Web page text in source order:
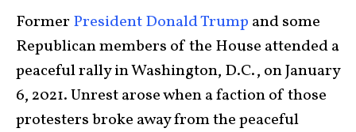
Former President Donald Trump and some
Republican members of the House attended a
peaceful rally in Washington, D.C., on January
6, 2021. Unrest arose when a faction of those
protesters broke away from the peaceful